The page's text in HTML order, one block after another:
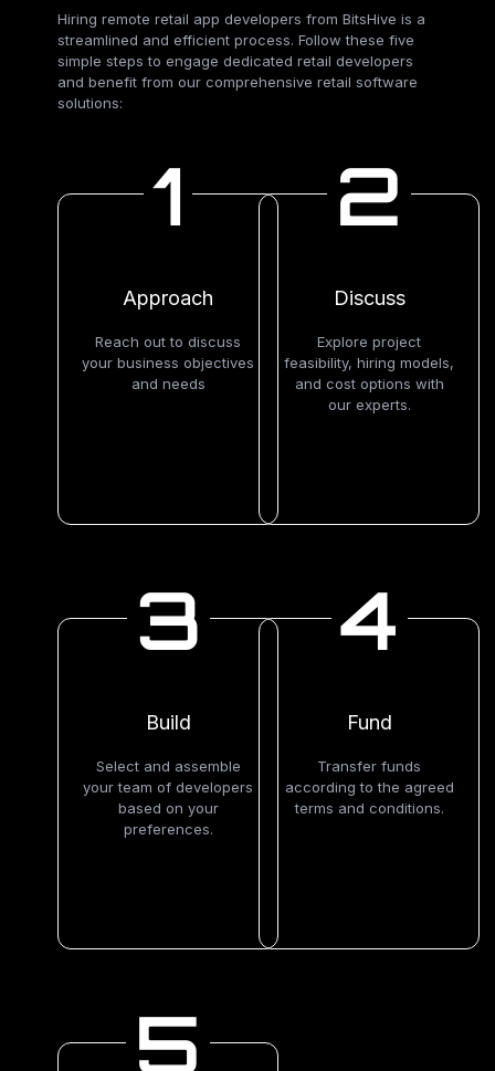
Hiring remote retail app developers from BitsHive is a
streamlined and efficient process. Follow these five
simple steps to engage dedicated retail developers
and benefit from our comprehensive retail software
solutions:
1
Approach
Reach out to discuss
your business objectives
and needs
2
Discuss
Explore project
feasibility, hiring models,
and cost options with
our experts.
3
Build
Select and assemble
your team of developers
based on your
preferences.
4
Fund
Transfer funds
according to the agreed
terms and conditions.
5